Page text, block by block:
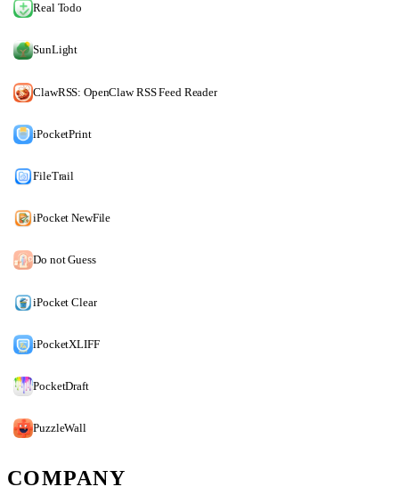
Real Todo
SunLight
ClawRSS: OpenClaw RSS Feed Reader
iPocketPrint
FileTrail
iPocket NewFile
Do not Guess
iPocket Clear
iPocketXLIFF
PocketDraft
PuzzleWall
COMPANY